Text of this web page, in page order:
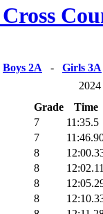
Boys 2A - Girls 3A
Grade Time
7 11:35.5
7
8
8 12:02.11
8
8